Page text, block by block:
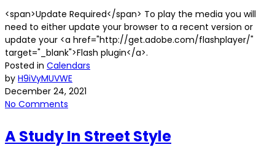
<span>Update Required</span> To play the media you will
need to either update your browser to a recent version or
update your <a href="http://get.adobe.com/flashplayer/"
target="_blank">Flash plugin</a>.
Posted in Calendars
by H9iVyMUVWE
December 24, 2021
No Comments
A Study In Street Style